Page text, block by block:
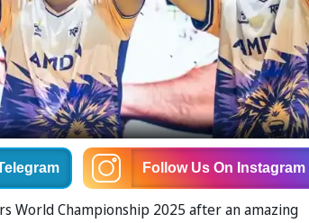
Follow Us On Instagram
World Championship 2025 after an amazing